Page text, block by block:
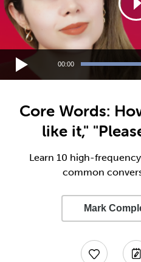
00:00
Core Words:
like it,"
Learn 10 high-
common
Mark